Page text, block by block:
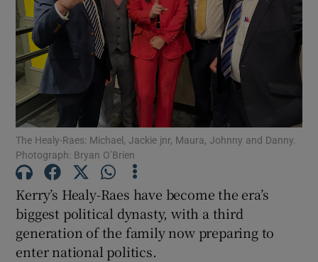
The Healy-Raes: Michael, Jackie jnr, Maura, Johnny and Danny.
Photograph: Bryan O’Brien
Kerry’s Healy-Raes have become the era’s
biggest political dynasty, with a third
generation of the family now preparing to
enter national politics.